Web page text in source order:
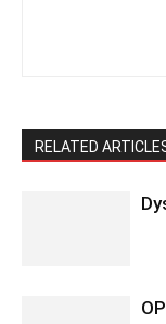
RELATED